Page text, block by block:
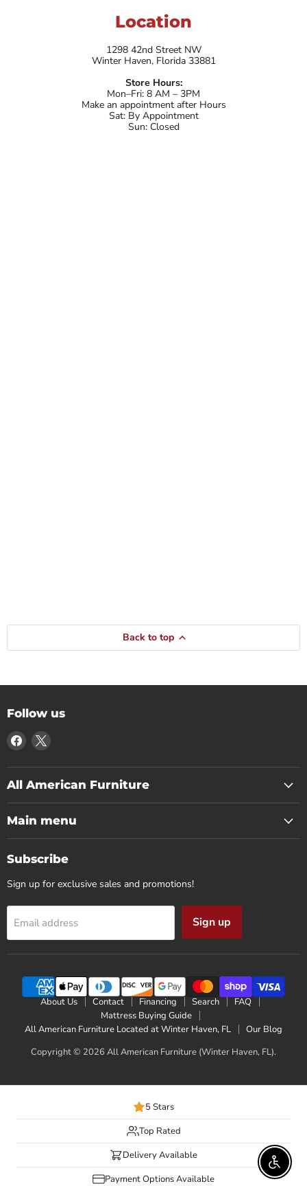
Location
1298 42nd Street NW
Winter Haven, Florida 33881
Store Hours:
Mon–Fri: 8 AM – 3PM
Make an appointment after Hours
Sat: By Appointment
Sun: Closed
Back to top
Follow us
Find
us
on
Facebook
Find
on
X
All American Furniture
Main menu
Subscribe
Sign up for exclusive sales and promotions!
Email address Sign up
About Us Contact Financing Search
FAQ
Mattress Buying Guide
All American Furniture Located at Winter Haven, FL
Our Blog
Copyright © 2026 All American Furniture (Winter Haven, FL).
5 Stars
Top Rated
Delivery Available
Payment Options Available
Enable